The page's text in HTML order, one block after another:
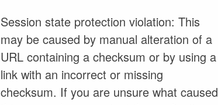
Session state protection violation: This
may be caused by manual alteration of a
URL containing a checksum or by using a
link with an incorrect or missing
checksum. If you are unsure what caused